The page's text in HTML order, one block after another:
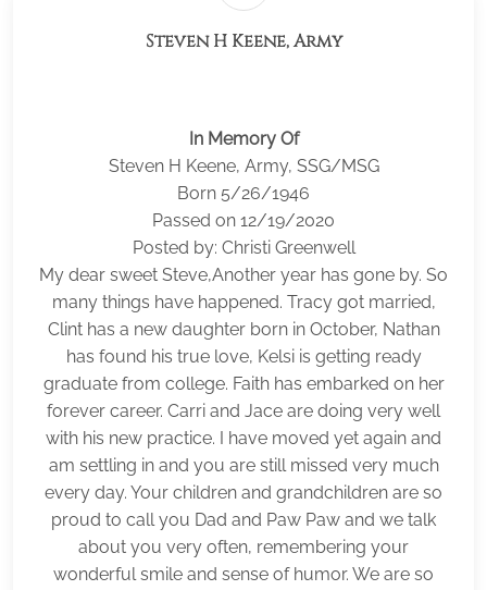
Steven H Keene, Army
In Memory Of
Steven H Keene, Army, SSG/MSG
Born 5/26/1946
Passed on 12/19/2020
Posted by: Christi Greenwell
My dear sweet Steve,Another year has gone by. So
many things have happened. Tracy got married,
Clint has a new daughter born in October, Nathan
has found his true love, Kelsi is getting ready
graduate from college. Faith has embarked on her
forever career. Carri and Jace are doing very well
with his new practice. I have moved yet again and
am settling in and you are still missed very much
every day. Your children and grandchildren are so
proud to call you Dad and Paw Paw and we talk
about you very often, remembering your
wonderful smile and sense of humor. We are so